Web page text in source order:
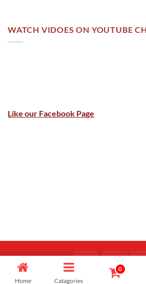
WATCH VIDOES ON YOUTUBE
Like our Facebook Page
Copyright 2026 ©
Home Catagories
0